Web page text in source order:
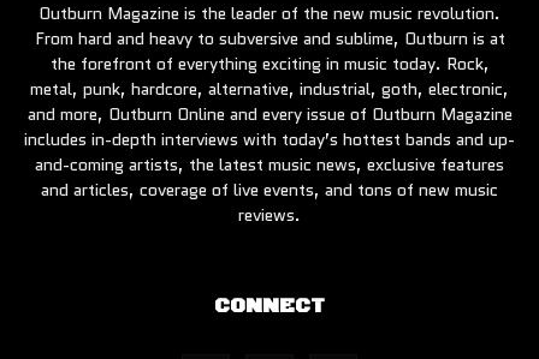
Outburn Magazine is the leader of the new music revolution.
From hard and heavy to subversive and sublime, Outburn is at
the forefront of everything exciting in music today. Rock,
metal, punk, hardcore, alternative, industrial, goth, electronic,
and more, Outburn Online and every issue of Outburn Magazine
includes in-depth interviews with today’s hottest bands and up-
and-coming artists, the latest music news, exclusive features
and articles, coverage of live events, and tons of new music
reviews.
CONNECT